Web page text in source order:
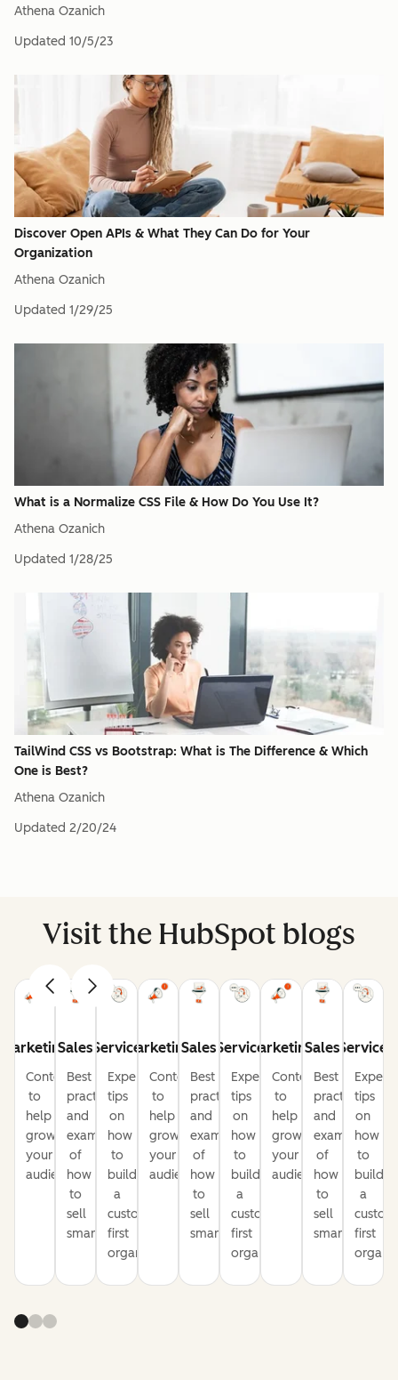
Athena Ozanich
Updated 10/5/23
Discover Open APIs & What They Can Do for Your
Organization
Athena Ozanich
Updated 1/29/25
What is a Normalize CSS File & How Do You Use It?
Athena Ozanich
Updated 1/28/25
TailWind CSS vs Bootstrap: What is The Difference & Which
One is Best?
Athena Ozanich
Updated 2/20/24
Visit the HubSpot blogs
Marketing
Content
to
help
grow
your
audience
Sales
Best
practices
and
examples
of
how
to
sell
smarter
Service
Expert
tips
on
how
to
build
a
customer-
first
organization
Marketing
Content
to
help
grow
your
audience
Sales
Best
practices
and
examples
of
how
to
sell
smarter
Service
Expert
tips
on
how
to
build
a
customer-
first
organization
Marketing
Content
to
help
grow
your
audience
Sales
Best
practices
and
examples
of
how
to
sell
smarter
Service
Expert
tips
on
how
to
build
a
first